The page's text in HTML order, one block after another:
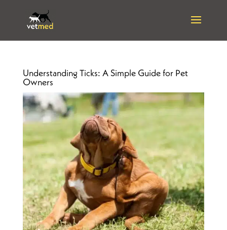
Understanding Ticks: A Simple Guide for Pet
Owners